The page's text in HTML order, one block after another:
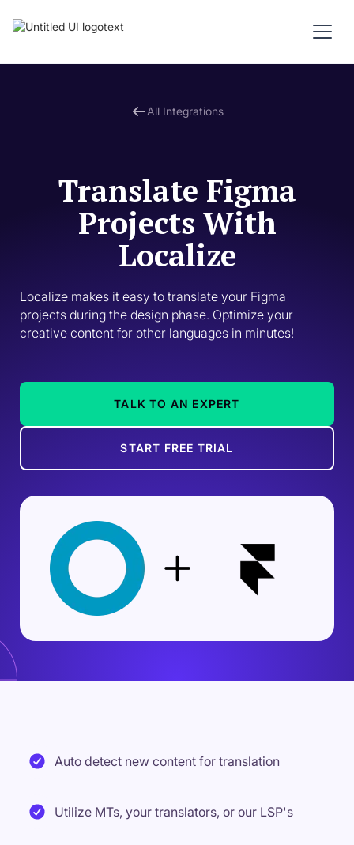
All Integrations
Translate Figma
Projects With
Localize
Localize makes it easy to translate your Figma
projects during the design phase. Optimize your
creative content for other languages in minutes!
TALK TO AN EXPERT
START FREE TRIAL
Auto detect new content for translation
Utilize MTs, your translators, or our LSP's